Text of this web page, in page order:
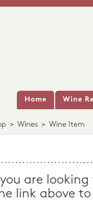
Home Wine
> Wines > Wine Item
are
link above